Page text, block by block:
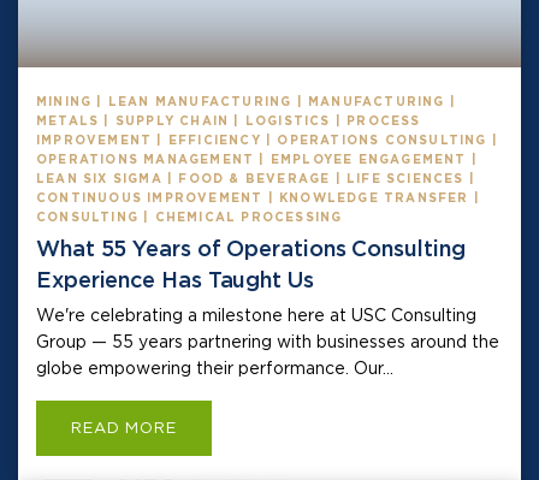
MINING | LEAN MANUFACTURING | MANUFACTURING |
METALS | SUPPLY CHAIN | LOGISTICS | PROCESS
IMPROVEMENT | EFFICIENCY | OPERATIONS CONSULTING |
OPERATIONS MANAGEMENT | EMPLOYEE ENGAGEMENT |
LEAN SIX SIGMA | FOOD & BEVERAGE | LIFE SCIENCES |
CONTINUOUS IMPROVEMENT | KNOWLEDGE TRANSFER |
CONSULTING | CHEMICAL PROCESSING
What 55 Years of Operations Consulting
Experience Has Taught Us
We're celebrating a milestone here at USC Consulting
Group — 55 years partnering with businesses around the
globe empowering their performance. Our...
READ MORE